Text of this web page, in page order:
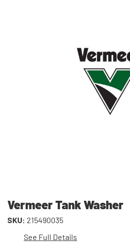
Vermeer Tank Washer
SKU: 215490035
See Full Details